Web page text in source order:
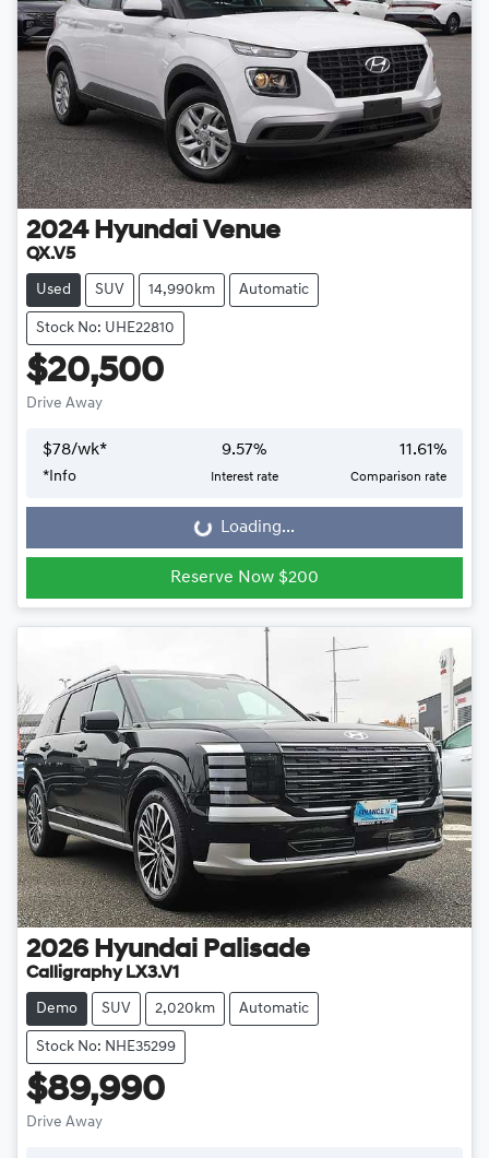
2024 Hyundai Venue
QX.V5
Used SUV 14,990km Automatic
Stock No: UHE22810
$20,500
Drive Away
$78/wk*
*Info
9.57%
Interest rate
11.61%
Comparison rate
Loading... Loading...
Reserve Now $200
2026 Hyundai Palisade
Calligraphy LX3.V1
Demo SUV 2,020km Automatic
Stock No: NHE35299
$89,990
Drive Away